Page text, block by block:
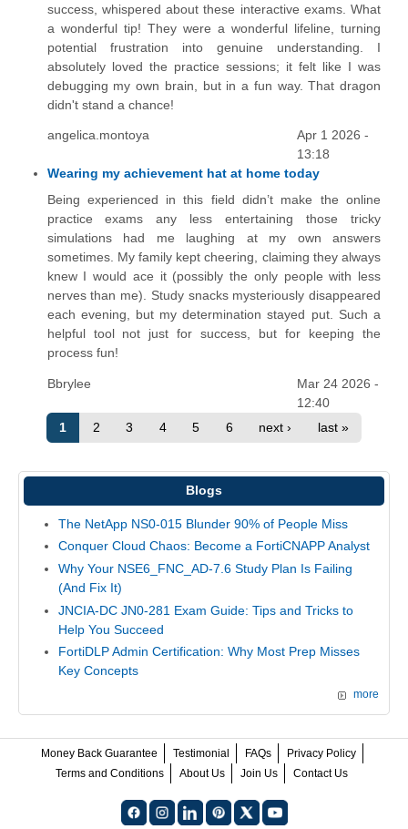
success, whispered about these interactive exams. What
a wonderful tip! They were a wonderful lifeline, turning
potential frustration into genuine understanding. I
absolutely loved the practice sessions; it felt like I was
debugging my own brain, but in a fun way. That dragon
didn't stand a chance!
angelica.montoya
Apr 1 2026 -
13:18
Wearing my achievement hat at home today
Being experienced in this field didn’t make the online
practice exams any less entertaining those tricky
simulations had me laughing at my own answers
sometimes. My family kept cheering, claiming they always
knew I would ace it (possibly the only people with less
nerves than me). Study snacks mysteriously disappeared
each evening, but my determination stayed put. Such a
helpful tool not just for success, but for keeping the
process fun!
Bbrylee
Mar 24 2026 -
12:40
1
2 3 4 5 6 next › last »
Blogs
The NetApp NS0-015 Blunder 90% of People Miss
Conquer Cloud Chaos: Become a FortiCNAPP Analyst
Why Your NSE6_FNC_AD-7.6 Study Plan Is Failing
(And Fix It)
JNCIA-DC JN0-281 Exam Guide: Tips and Tricks to
Help You Succeed
FortiDLP Admin Certification: Why Most Prep Misses
Key Concepts
more
Money Back Guarantee Testimonial FAQs
Privacy Policy
Terms and Conditions
About Us Join Us Contact Us